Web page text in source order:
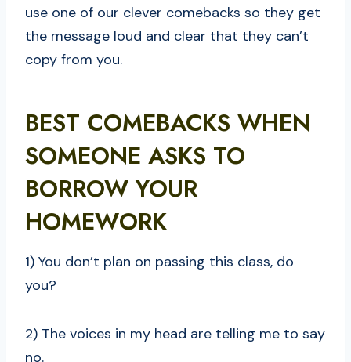
use one of our clever comebacks so they get
the message loud and clear that they can’t
copy from you.
BEST COMEBACKS WHEN
SOMEONE ASKS TO
BORROW YOUR
HOMEWORK
1) You don’t plan on passing this class, do
you?
2) The voices in my head are telling me to say
no.